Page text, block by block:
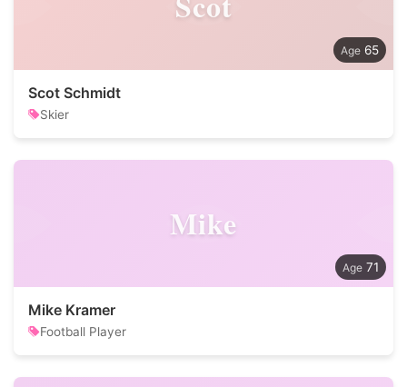
65
Scot Schmidt
Skier
Mike
71
Mike Kramer
Football Player